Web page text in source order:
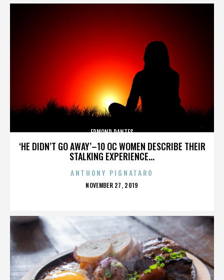
‘HE DIDN’T GO AWAY’–10 OC WOMEN DESCRIBE THEIR
STALKING EXPERIENCE...
EDMOND DANTES
ANTHONY PIGNATARO
POSTED
NOVEMBER 27, 2019